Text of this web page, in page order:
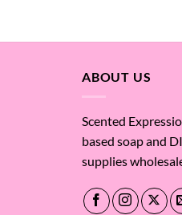
ABOUT US
Scented
based soap and
supplies